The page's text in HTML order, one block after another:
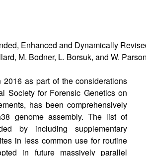
Enhanced and Dynamically
M. Bodner, L. Borsuk, and W. Parson
as part of the considerations
Society for Forensic Genetics on
has been comprehensively
genome assembly. The list of
by including supplementary
in less common use for routine
in future massively parallel